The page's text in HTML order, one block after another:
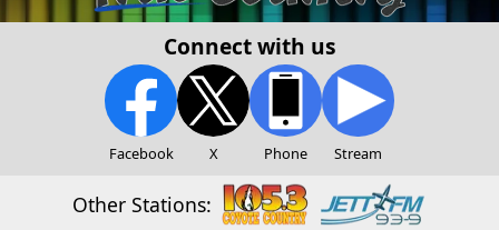
Connect with us
Facebook X Phone Stream
Other Stations: